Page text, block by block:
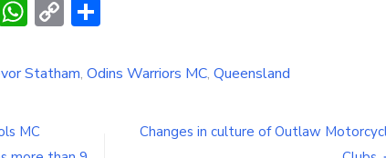
WhatsApp
Copy
Statham, Odins Warriors MC, Queensland
MC
Changes in culture of Outlaw